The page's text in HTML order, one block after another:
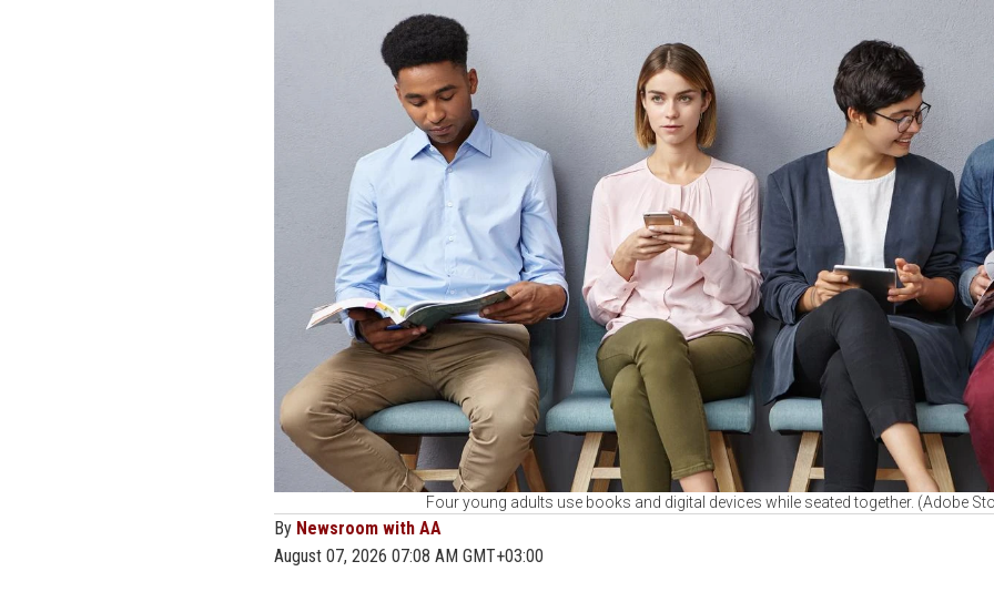
Four young adults use books and digital devices while seated together. (Adobe
By Newsroom with AA
August 07, 2026 07:08 AM GMT+03:00